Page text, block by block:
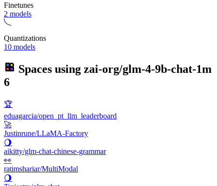
Finetunes
2 models
Quantizations
10 models
Spaces using zai-org/glm-4-9b-chat-1m
6
🏆
eduagarcia/open_pt_llm_leaderboard
🚀
Justinrune/LLaMA-Factory
🌖
aikitty/glm-chat-chinese-grammar
👀
ratimshariar/MultiModal
🌖